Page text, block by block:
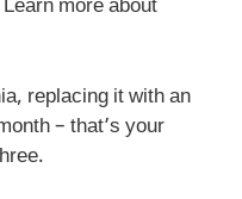
more about
replacing it with an
– that’s your